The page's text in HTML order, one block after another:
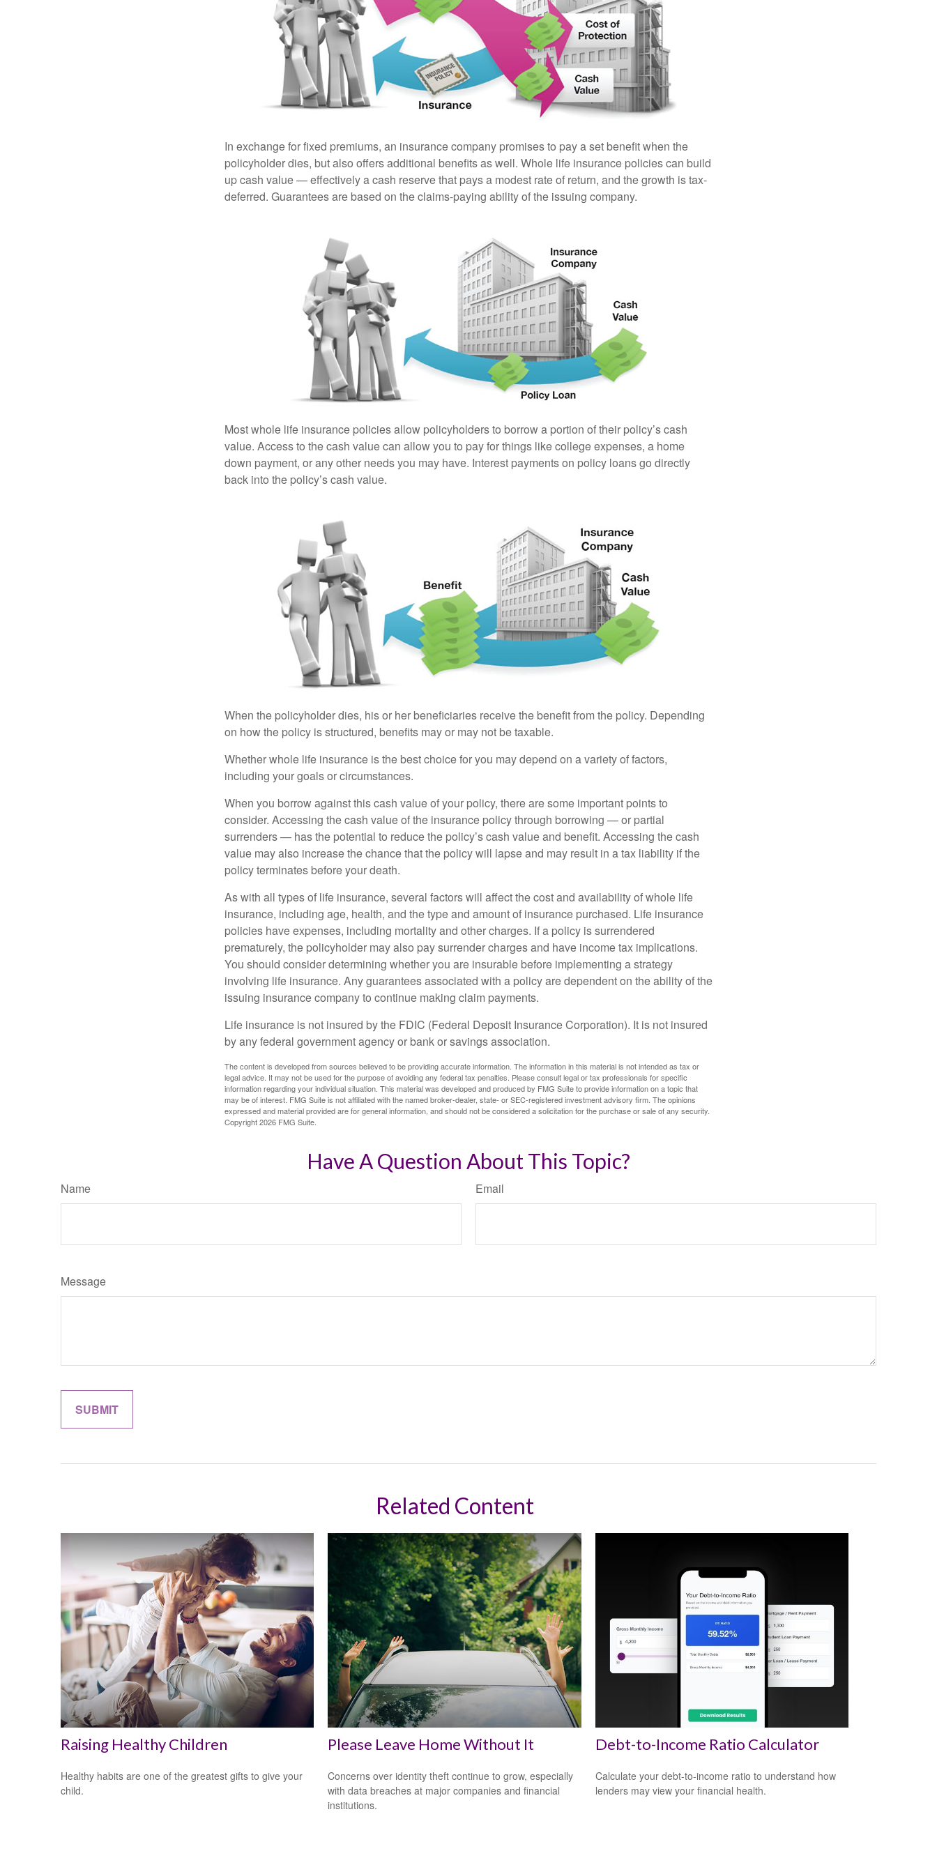
In exchange for fixed premiums, an insurance company promises to pay a set benefit when the
policyholder dies, but also offers additional benefits as well. Whole life insurance policies can build
up cash value — effectively a cash reserve that pays a modest rate of return, and the growth is tax-
deferred. Guarantees are based on the claims-paying ability of the issuing company.
Most whole life insurance policies allow policyholders to borrow a portion of their policy’s cash
value. Access to the cash value can allow you to pay for things like college expenses, a home
down payment, or any other needs you may have. Interest payments on policy loans go directly
back into the policy’s cash value.
When the policyholder dies, his or her beneficiaries receive the benefit from the policy. Depending
on how the policy is structured, benefits may or may not be taxable.
Whether whole life insurance is the best choice for you may depend on a variety of factors,
including your goals or circumstances.
When you borrow against this cash value of your policy, there are some important points to
consider. Accessing the cash value of the insurance policy through borrowing — or partial
surrenders — has the potential to reduce the policy’s cash value and benefit. Accessing the cash
value may also increase the chance that the policy will lapse and may result in a tax liability if the
policy terminates before your death.
As with all types of life insurance, several factors will affect the cost and availability of whole life
insurance, including age, health, and the type and amount of insurance purchased. Life insurance
policies have expenses, including mortality and other charges. If a policy is surrendered
prematurely, the policyholder may also pay surrender charges and have income tax implications.
You should consider determining whether you are insurable before implementing a strategy
involving life insurance. Any guarantees associated with a policy are dependent on the ability of the
issuing insurance company to continue making claim payments.
Life insurance is not insured by the FDIC (Federal Deposit Insurance Corporation). It is not insured
by any federal government agency or bank or savings association.
The content is developed from sources believed to be providing accurate information. The information in this material is not intended as tax or
legal advice. It may not be used for the purpose of avoiding any federal tax penalties. Please consult legal or tax professionals for specific
information regarding your individual situation. This material was developed and produced by FMG Suite to provide information on a topic that
may be of interest. FMG Suite is not affiliated with the named broker-dealer, state- or SEC-registered investment advisory firm. The opinions
expressed and material provided are for general information, and should not be considered a solicitation for the purchase or sale of any security.
Copyright2026 FMG Suite.
Have A Question About This Topic?
Name Email
Message
Related Content
Raising Healthy Children
Healthy habits are one of the greatest gifts to give your
child.
Please Leave Home Without It
Concerns over identity theft continue to grow, especially
with data breaches at major companies and financial
institutions.
Debt-to-Income Ratio Calculator
Calculate your debt-to-income ratio to understand how
lenders may view your financial health.